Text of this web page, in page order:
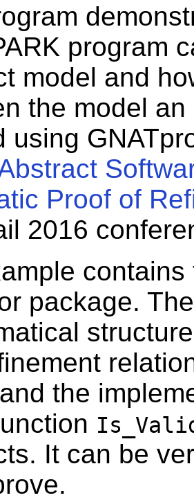
program
model and
the model
using
Proof of
2016
package.
the
It can be